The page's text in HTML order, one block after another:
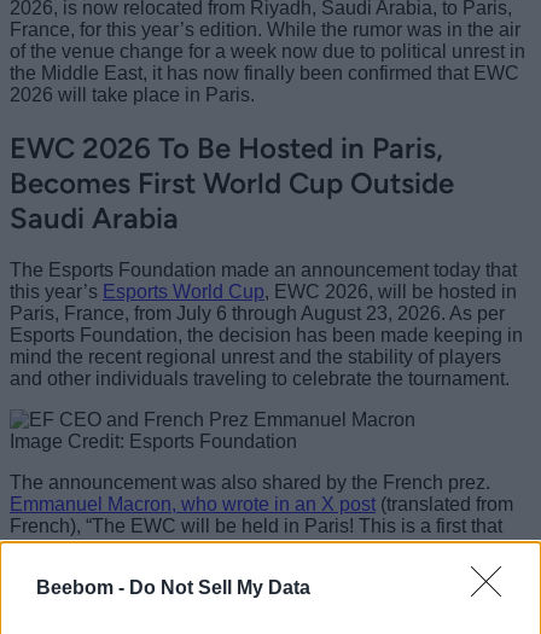
Beebom - Do Not Sell My Data
2026, is now relocated from Riyadh, Saudi Arabia, to Paris,
France, for this year’s edition. While the rumor was in the air
of the venue change for a week now due to political unrest in
the Middle East, it has now finally been confirmed that EWC
2026 will take place in Paris.
EWC 2026 To Be Hosted in Paris,
Becomes First World Cup Outside
Saudi Arabia
The Esports Foundation made an announcement today that
this year’s Esports World Cup, EWC 2026, will be hosted in
Paris, France, from July 6 through August 23, 2026. As per
Esports Foundation, the decision has been made keeping in
mind the recent regional unrest and the stability of players
and other individuals traveling to celebrate the tournament.
Image Credit: Esports Foundation
The announcement was also shared by the French prez.
Emmanuel Macron, who wrote in an X post (translated from
French), “The EWC will be held in Paris! This is a first that
honors us. Thank you to Saudi Arabia for its trust. We are
ready to organize the 2026 Esports World Cup. Very proud to
welcome the world again.”